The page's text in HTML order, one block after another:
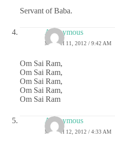
Servant of Baba.
Anonymous
MARCH 11, 2012 / 9:42 AM
Om Sai Ram,
Om Sai Ram,
Om Sai Ram,
Om Sai Ram,
Om Sai Ram
Anonymous
MARCH 12, 2012 / 4:33 AM